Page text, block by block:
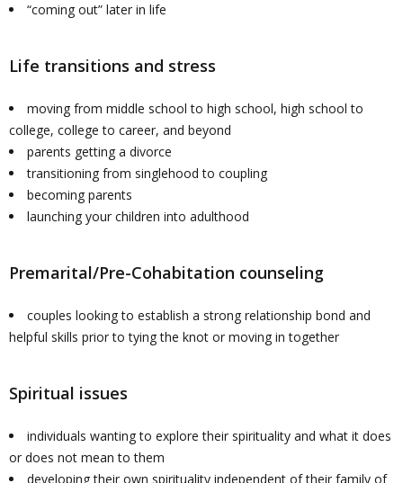
“coming out” later in life
Life transitions and stress
moving from middle school to high school, high school to
college, college to career, and beyond
parents getting a divorce
transitioning from singlehood to coupling
becoming parents
launching your children into adulthood
Premarital/Pre-Cohabitation counseling
couples looking to establish a strong relationship bond and
helpful skills prior to tying the knot or moving in together
Spiritual issues
individuals wanting to explore their spirituality and what it does
or does not mean to them
developing their own spirituality independent of their family of